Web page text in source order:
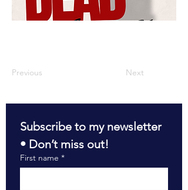
Previous Next
Subscribe to my newsletter
• Don’t miss out!
First name *